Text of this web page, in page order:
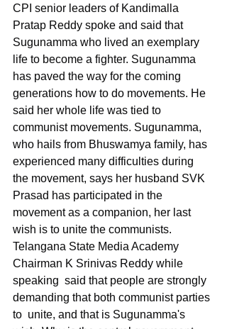
CPI senior leaders of Kandimalla
Pratap Reddy spoke and said that
Sugunamma who lived an exemplary
life to become a fighter. Sugunamma
has paved the way for the coming
generations how to do movements. He
said her whole life was tied to
communist movements. Sugunamma,
who hails from Bhuswamya family, has
experienced many difficulties during
the movement, says her husband SVK
Prasad has participated in the
movement as a companion, her last
wish is to unite the communists.
Telangana State Media Academy
Chairman K Srinivas Reddy while
speaking  said that people are strongly
demanding that both communist parties
to  unite, and that is Sugunamma's